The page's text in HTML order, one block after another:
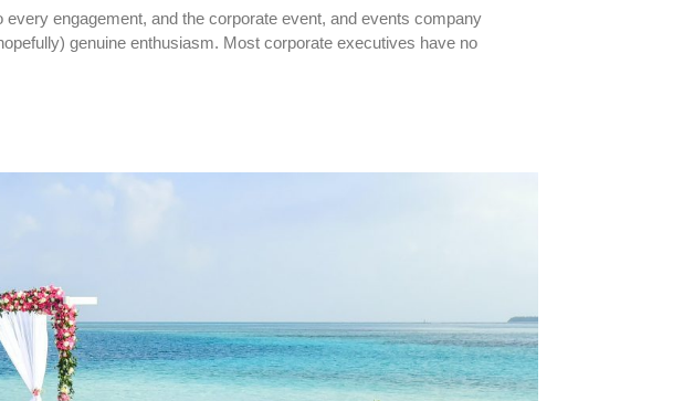
engagement, and the corporate event, and events company
genuine enthusiasm. Most corporate executives have no